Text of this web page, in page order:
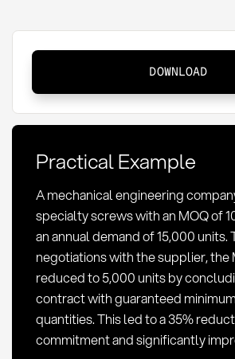
Minimum
Quantity
(MOQ):
Calculation
Optimization
DOWNLOAD
Practical Example
A mechanical engineering
specialty screws with an MOQ of
an annual demand of 15,000 units.
negotiations with the supplier, the
reduced to 5,000 units by
contract with guaranteed
quantities. This led to a 35%
commitment and significantly